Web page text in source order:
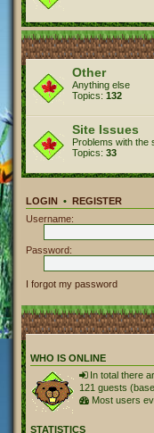
Other
Anything else
Topics: 132
Site Issues
Problems with the
Topics: 33
LOGIN • REGISTER
Username:
Password:
I forgot my password
WHO IS ONLINE
In total there
121 guests
Most users
STATISTICS